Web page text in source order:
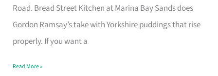
Road. Bread Street Kitchen at Marina Bay Sands does
Gordon Ramsay’s take with Yorkshire puddings that rise
properly. If you want a
Singapore
That
Feel
Money
Read More »